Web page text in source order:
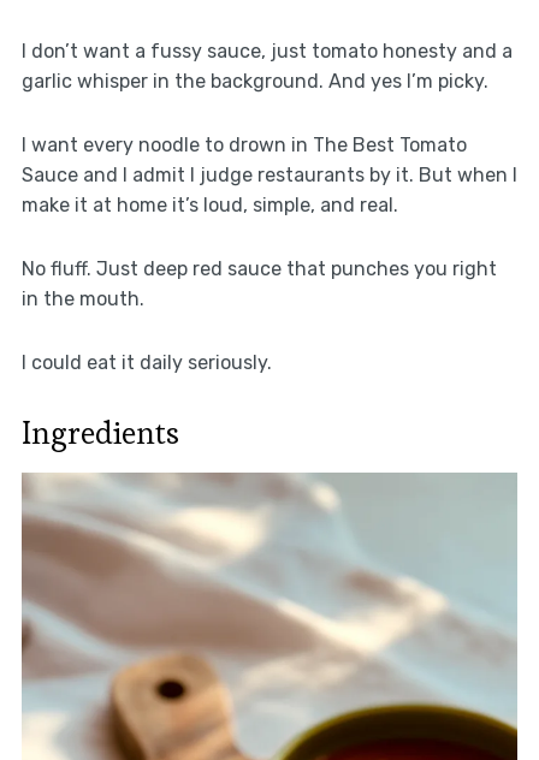
I don’t want a fussy sauce, just tomato honesty and a
garlic whisper in the background. And yes I’m picky.
I want every noodle to drown in The Best Tomato
Sauce and I admit I judge restaurants by it. But when I
make it at home it’s loud, simple, and real.
No fluff. Just deep red sauce that punches you right
in the mouth.
I could eat it daily seriously.
Ingredients